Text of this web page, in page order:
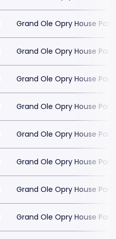
Grand Ole Opry House
Grand Ole Opry House
Grand Ole Opry House
Grand Ole Opry House
Grand Ole Opry House
Grand Ole Opry House
Grand Ole Opry House
Grand Ole Opry House